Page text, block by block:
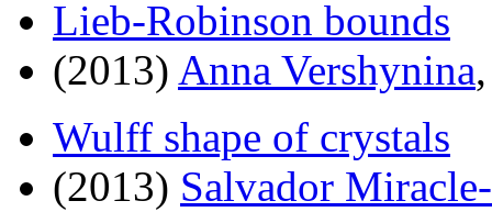
Lieb-Robinson bounds
(2013) Anna Vershynina
Wulff shape of crystals
(2013) Salvador